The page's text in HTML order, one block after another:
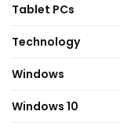
Tablet PCs
Technology
Windows
Windows 10